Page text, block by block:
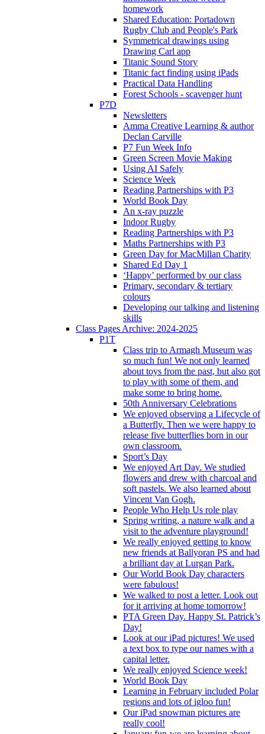
homework
Shared Education: Portadown
Rugby Club and People's Park
Symmetrical drawings using
Drawing Carl app
Titanic Sound Story
Titanic fact finding using iPads
Practical Data Handling
Forest Schools - scavenger hunt
P7D
Newsletters
Amma Creative Learning & author
Declan Carville
P7 Fun Week Info
Green Screen Movie Making
Using AI Safely
Science Week
Reading Partnerships with P3
World Book Day
An x-ray puzzle
Indoor Rugby
Reading Partnerships with P3
Maths Partnerships with P3
Green Day for MacMillan Charity
Shared Ed Day 1
‘Happy’ performed by our class
Primary, secondary & tertiary
colours
Developing our talking and listening
skills
Class Pages Archive: 2024-2025
P1T
Class trip to Armagh Museum was
so much fun! We not only learned
about toys from the past, but also got
to play with some of them, and
make some to bring home.
50th Anniversary Celebrations
We enjoyed observing a Lifecycle of
a Butterfly. Then we were happy to
release five butterflies born in our
own classroom.
Sport’s Day
We enjoyed Art Day. We studied
flowers and drew with charcoal and
soft pastels. We also learned about
Vincent Van Gogh.
People Who Help Us role play
Spring writing, a nature walk and a
visit to the adventure playground!
We really enjoyed getting to know
new friends at Ballyoran PS and had
a brilliant day at Lurgan Park.
Our World Book Day characters
were fabulous!
We walked to post a letter. Look out
for it arriving at home tomorrow!
PTA Green Day. Happy St. Patrick’s
Day!
Look at our iPad pictures! We used
a text box to type our names with a
capital letter.
We really enjoyed Science week!
World Book Day
Learning in February included Polar
regions and lots of igloo fun!
Our iPad snowman pictures are
really cool!